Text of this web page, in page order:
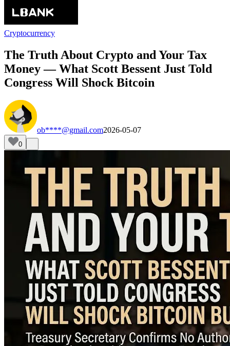
Cryptocurrency
The Truth About Crypto and Your Tax
Money — What Scott Bessent Just Told
Congress Will Shock Bitcoin
ob****@gmail.com2026-05-07
0